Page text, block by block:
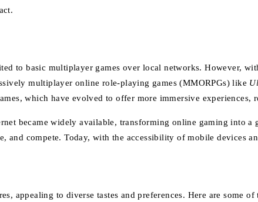
to basic multiplayer games over local networks. However,
multiplayer online role-playing games (MMORPGs) like
which have evolved to offer more immersive experiences,
became widely available, transforming online gaming into a
and compete. Today, with the accessibility of mobile devices
appealing to diverse tastes and preferences. Here are some of